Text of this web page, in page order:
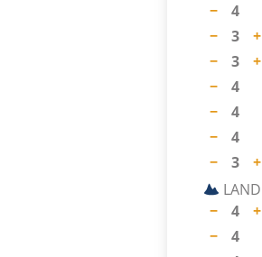
− 4
− 3 +
− 3 +
− 4
− 4
− 4
− 3 +
LAND
−
4 +
− 4